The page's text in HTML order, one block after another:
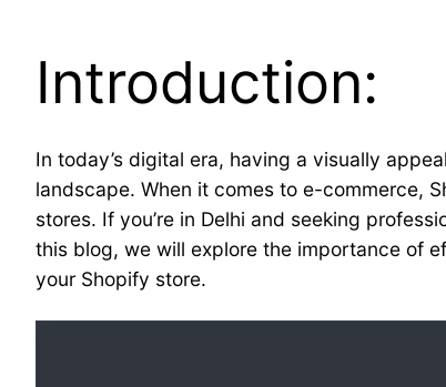
Introduction:
In today’s digital era, having a visually
landscape. When it comes to e-commerce,
stores. If you’re in Delhi and seeking
this blog, we will explore the importance of
your Shopify store.